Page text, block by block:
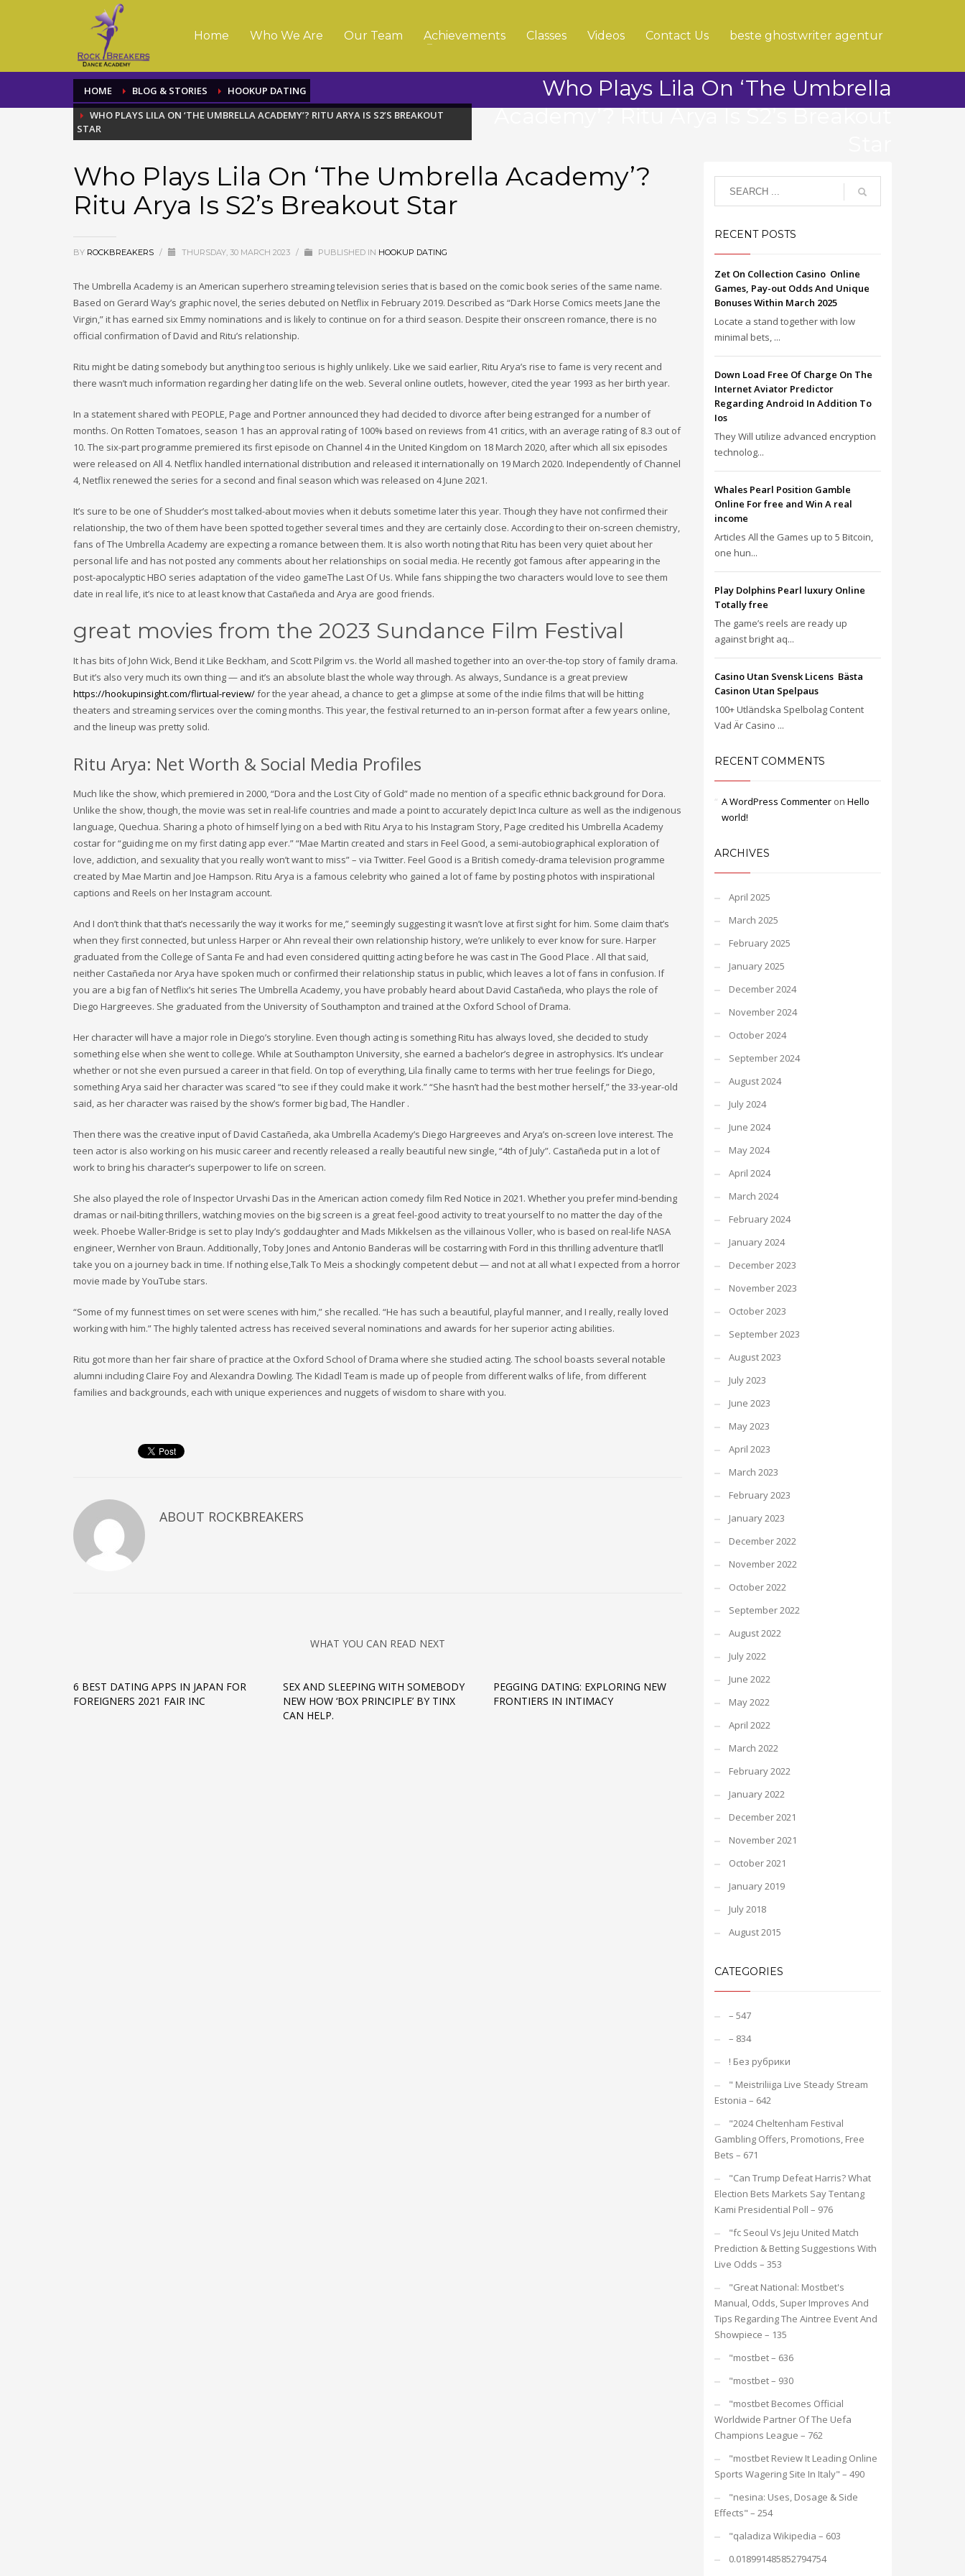
Home Who We Are Our Team Achievements Classes Videos Contact Us beste ghostwriter agentur
HOME BLOG & STORIES
HOOKUP DATING
WHO PLAYS LILA ON ‘THE UMBRELLA ACADEMY’? RITU ARYA IS S2’S BREAKOUT
STAR
Who Plays Lila On ‘The Umbrella
Academy’? Ritu Arya Is S2’s Breakout
Who Plays Lila On ‘The Umbrella Academy’?
Ritu Arya Is S2’s Breakout Star
BY ROCKBREAKERS / THURSDAY, 30 MARCH 2023 / PUBLISHED IN HOOKUP DATING
The Umbrella Academy is an American superhero streaming television series that is based on the comic book series of the same name.
Based on Gerard Way’s graphic novel, the series debuted on Netflix in February 2019. Described as “Dark Horse Comics meets Jane the
Virgin,” it has earned six Emmy nominations and is likely to continue on for a third season. Despite their onscreen romance, there is no
official confirmation of David and Ritu’s relationship.
Ritu might be dating somebody but anything too serious is highly unlikely. Like we said earlier, Ritu Arya’s rise to fame is very recent and
there wasn’t much information regarding her dating life on the web. Several online outlets, however, cited the year 1993 as her birth year.
In a statement shared with PEOPLE, Page and Portner announced they had decided to divorce after being estranged for a number of
months. On Rotten Tomatoes, season 1 has an approval rating of 100% based on reviews from 41 critics, with an average rating of 8.3 out of
10. The six-part programme premiered its first episode on Channel 4 in the United Kingdom on 18 March 2020, after which all six episodes
were released on All 4. Netflix handled international distribution and released it internationally on 19 March 2020. Independently of Channel
4, Netflix renewed the series for a second and final season which was released on 4 June 2021.
It’s sure to be one of Shudder’s most talked-about movies when it debuts sometime later this year. Though they have not confirmed their
relationship, the two of them have been spotted together several times and they are certainly close. According to their on-screen chemistry,
fans of The Umbrella Academy are expecting a romance between them. It is also worth noting that Ritu has been very quiet about her
personal life and has not posted any comments about her relationships on social media. He recently got famous after appearing in the
post-apocalyptic HBO series adaptation of the video gameThe Last Of Us. While fans shipping the two characters would love to see them
date in real life, it’s nice to at least know that Castañeda and Arya are good friends.
great movies from the 2023 Sundance Film Festival
It has bits of John Wick, Bend it Like Beckham, and Scott Pilgrim vs. the World all mashed together into an over-the-top story of family drama.
But it’s also very much its own thing — and it’s an absolute blast the whole way through. As always, Sundance is a great preview
https://hookupinsight.com/flirtual-review/for the year ahead, a chance to get a glimpse at some of the indie films that will be hitting
theaters and streaming services over the coming months. This year, the festival returned to an in-person format after a few years online,
and the lineup was pretty solid.
Ritu Arya: Net Worth & Social Media Profiles
Much like the show, which premiered in 2000, “Dora and the Lost City of Gold” made no mention of a specific ethnic background for Dora.
Unlike the show, though, the movie was set in real-life countries and made a point to accurately depict Inca culture as well as the indigenous
language, Quechua. Sharing a photo of himself lying on a bed with Ritu Arya to his Instagram Story, Page credited his Umbrella Academy
costar for “guiding me on my first dating app ever.” “Mae Martin created and stars in Feel Good, a semi-autobiographical exploration of
love, addiction, and sexuality that you really won’t want to miss” – via Twitter. Feel Good is a British comedy-drama television programme
created by Mae Martin and Joe Hampson. Ritu Arya is a famous celebrity who gained a lot of fame by posting photos with inspirational
captions and Reels on her Instagram account.
And I don’t think that that’s necessarily the way it works for me,” seemingly suggesting it wasn’t love at first sight for him. Some claim that’s
when they first connected, but unless Harper or Ahn reveal their own relationship history, we’re unlikely to ever know for sure. Harper
graduated from the College of Santa Fe and had even considered quitting acting before he was cast in The Good Place . All that said,
neither Castañeda nor Arya have spoken much or confirmed their relationship status in public, which leaves a lot of fans in confusion. If
you are a big fan of Netflix’s hit series The Umbrella Academy, you have probably heard about David Castañeda, who plays the role of
Diego Hargreeves. She graduated from the University of Southampton and trained at the Oxford School of Drama.
Her character will have a major role in Diego’s storyline. Even though acting is something Ritu has always loved, she decided to study
something else when she went to college. While at Southampton University, she earned a bachelor’s degree in astrophysics. It’s unclear
whether or not she even pursued a career in that field. On top of everything, Lila finally came to terms with her true feelings for Diego,
something Arya said her character was scared “to see if they could make it work.” “She hasn’t had the best mother herself,” the 33-year-old
said, as her character was raised by the show’s former big bad, The Handler .
Then there was the creative input of David Castañeda, aka Umbrella Academy’s Diego Hargreeves and Arya’s on-screen love interest. The
teen actor is also working on his music career and recently released a really beautiful new single, “4th of July”. Castañeda put in a lot of
work to bring his character’s superpower to life on screen.
She also played the role of Inspector Urvashi Das in the American action comedy film Red Notice in 2021. Whether you prefer mind-bending
dramas or nail-biting thrillers, watching movies on the big screen is a great feel-good activity to treat yourself to no matter the day of the
week. Phoebe Waller-Bridge is set to play Indy’s goddaughter and Mads Mikkelsen as the villainous Voller, who is based on real-life NASA
engineer, Wernher von Braun. Additionally, Toby Jones and Antonio Banderas will be costarring with Ford in this thrilling adventure that’ll
take you on a journey back in time. If nothing else,Talk To Meis a shockingly competent debut — and not at all what I expected from a horror
movie made by YouTube stars.
“Some of my funnest times on set were scenes with him,” she recalled. “He has such a beautiful, playful manner, and I really, really loved
working with him.” The highly talented actress has received several nominations and awards for her superior acting abilities.
Ritu got more than her fair share of practice at the Oxford School of Drama where she studied acting. The school boasts several notable
alumni including Claire Foy and Alexandra Dowling. The Kidadl Team is made up of people from different walks of life, from different
families and backgrounds, each with unique experiences and nuggets of wisdom to share with you.
ABOUT ROCKBREAKERS
WHAT YOU CAN READ NEXT
6 BEST DATING APPS IN JAPAN FOR
FOREIGNERS 2021 FAIR INC
SEX AND SLEEPING WITH SOMEBODY
NEW HOW ‘BOX PRINCIPLE’ BY TINX
CAN HELP.
PEGGING DATING: EXPLORING NEW
FRONTIERS IN INTIMACY
RECENT POSTS
Zet On Collection Casino ️ Online
Games, Pay-out Odds And Unique
Bonuses Within March 2025
Locate a stand together with low
minimal bets, ...
Down Load Free Of Charge On The
Internet Aviator Predictor
Regarding Android In Addition To
Ios
They Will utilize advanced encryption
technolog...
Whales Pearl Position Gamble
Online For free and Win A real
income
Articles All the Games up to 5 Bitcoin,
one hun...
Play Dolphins Pearl luxury Online
Totally free
The game’s reels are ready up
against bright aq...
Casino Utan Svensk Licens ️ Bästa
Casinon Utan Spelpaus
100+ Utländska Spelbolag Content
Vad Är Casino ...
RECENT COMMENTS
A WordPress Commenteron Hello
world!
ARCHIVES
April 2025
March 2025
February 2025
January 2025
December 2024
November 2024
October 2024
September 2024
August 2024
July 2024
June 2024
May 2024
April 2024
March 2024
February 2024
January 2024
December 2023
November 2023
October 2023
September 2023
August 2023
July 2023
June 2023
May 2023
April 2023
March 2023
February 2023
January 2023
December 2022
November 2022
October 2022
September 2022
August 2022
July 2022
June 2022
May 2022
April 2022
March 2022
February 2022
January 2022
December 2021
November 2021
October 2021
January 2019
July 2018
August 2015
CATEGORIES
– 547
– 834
! Без рубрики
"️ Meistriliiga Live Steady Stream
Estonia – 642
"2024 Cheltenham Festival
Gambling Offers, Promotions, Free
Bets – 671
"Can Trump Defeat Harris? What
Election Bets Markets Say Tentang
Kami Presidential Poll – 976
"fc Seoul Vs Jeju United Match
Prediction & Betting Suggestions With
Live Odds – 353
"Great National: Mostbet's
Manual, Odds, Super Improves And
Tips Regarding The Aintree Event And
Showpiece – 135
"mostbet – 636
"mostbet – 930
"mostbet Becomes Official
Worldwide Partner Of The Uefa
Champions League – 762
"mostbet Review It Leading Online
Sports Wagering Site In Italy" – 490
"nesina: Uses, Dosage & Side
Effects" – 254
"qaladiza Wikipedia – 603
0.018991485852794754